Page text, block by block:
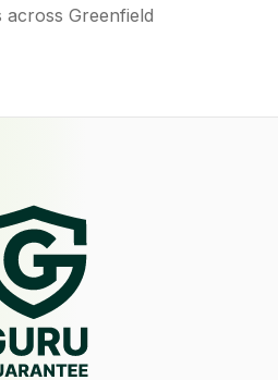
across Greenfield